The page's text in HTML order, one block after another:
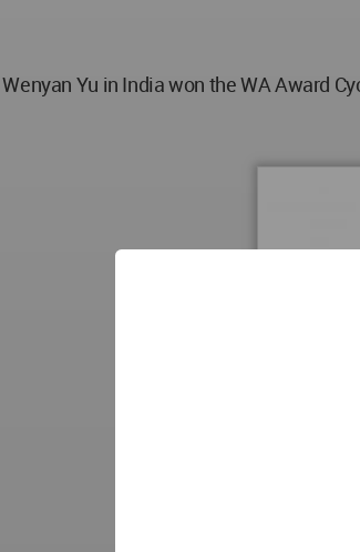
Yu in India won the WA Award